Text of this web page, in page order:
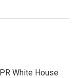
White House